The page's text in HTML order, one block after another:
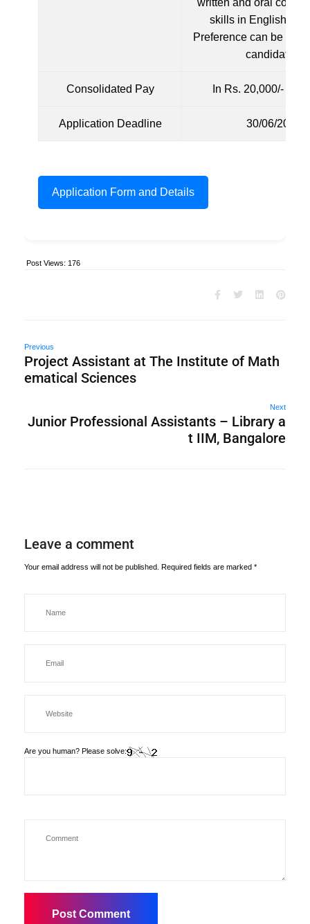
written and oral
skills in English
Preference can be
candidates.
Consolidated Pay In Rs. 20,000/- per
Application Deadline 30/06/2024
Application Form and Details
Post Views: 176
Previous
Project Assistant at The Institute of Math
ematical Sciences
Next
Junior Professional Assistants – Library a
t IIM, Bangalore
Leave a comment
Your email address will not be published. Required fields are marked *
Are you human? Please solve: